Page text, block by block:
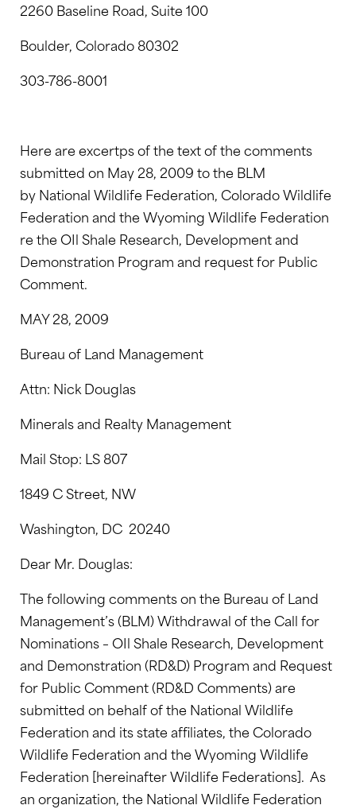
2260 Baseline Road, Suite 100
Boulder, Colorado 80302
303-786-8001
Here are excertps of the text of the comments
submitted on May 28, 2009 to the BLM
by National Wildlife Federation, Colorado Wildlife
Federation and the Wyoming Wildlife Federation
re the OIl Shale Research, Development and
Demonstration Program and request for Public
Comment.
MAY 28, 2009
Bureau of Land Management
Attn: Nick Douglas
Minerals and Realty Management
Mail Stop: LS 807
1849 C Street, NW
Washington, DC 20240
Dear Mr. Douglas:
The following comments on the Bureau of Land
Management’s (BLM) Withdrawal of the Call for
Nominations – OIl Shale Research, Development
and Demonstration (RD&D) Program and Request
for Public Comment (RD&D Comments) are
submitted on behalf of the National Wildlife
Federation and its state affiliates, the Colorado
Wildlife Federation and the Wyoming Wildlife
Federation [hereinafter Wildlife Federations]. As
an organization, the National Wildlife Federation